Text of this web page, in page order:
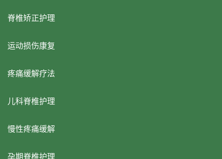
脊椎矫正护理
运动损伤康复
疼痛缓解疗法
儿科脊椎护理
慢性疼痛缓解
孕期脊椎护理